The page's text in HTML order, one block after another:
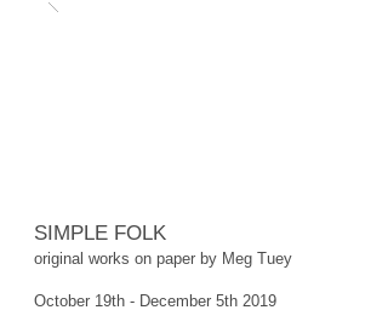
SIMPLE FOLK
original works on paper by Meg Tuey
October 19th - December 5th 2019